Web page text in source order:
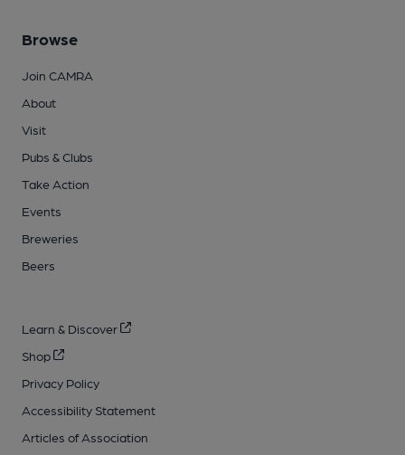
Browse
Join CAMRA
About
Visit
Pubs & Clubs
Take Action
Events
Breweries
Beers
Learn & Discover
Shop
Privacy Policy
Accessibility Statement
Articles of Association